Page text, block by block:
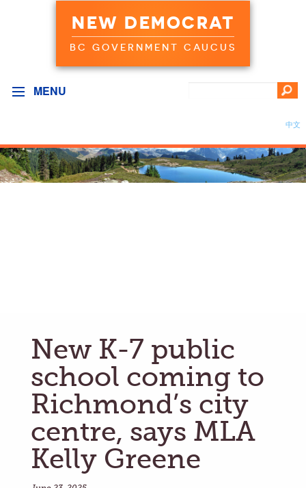
NEW DEMOCRAT
BC GOVERNMENT CAUCUS
MENU
中文
New K-7 public
school coming to
Richmond’s city
centre, says MLA
Kelly Greene